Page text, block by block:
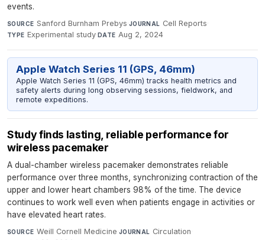
events.
SOURCE Sanford Burnham Prebys·JOURNAL Cell Reports·
TYPE Experimental study·DATE Aug 2, 2024
Apple Watch Series 11 (GPS, 46mm)
Apple Watch Series 11 (GPS, 46mm) tracks health metrics and
safety alerts during long observing sessions, fieldwork, and
remote expeditions.
Study finds lasting, reliable performance for
wireless pacemaker
A dual-chamber wireless pacemaker demonstrates reliable
performance over three months, synchronizing contraction of the
upper and lower heart chambers 98% of the time. The device
continues to work well even when patients engage in activities or
have elevated heart rates.
SOURCE Weill Cornell Medicine·JOURNAL Circulation·